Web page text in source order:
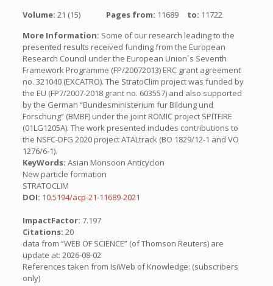
Volume: 21 (15) Pages from: 11689 to: 11722
More Information: Some of our research leading to the
presented results received funding from the European
Research Council under the European Union´s Seventh
Framework Programme (FP/20072013) ERC grant agreement
no. 321040 (EXCATRO). The StratoClim project was funded by
the EU (FP7/2007-2018 grant no. 603557) and also supported
by the German “Bundesministerium fur Bildung und
Forschung” (BMBF) under the joint ROMIC project SPITFIRE
(01LG1205A). The work presented includes contributions to
the NSFC-DFG 2020 project ATALtrack (BO 1829/12-1 and VO
1276/6-1).
KeyWords: Asian Monsoon Anticyclon
New particle formation
STRATOCLIM
DOI: 10.5194/acp-21-11689-2021
ImpactFactor: 7.197
Citations: 20
data from “WEB OF SCIENCE” (of Thomson Reuters) are
update at: 2026-08-02
References taken from IsiWeb of Knowledge: (subscribers
only)